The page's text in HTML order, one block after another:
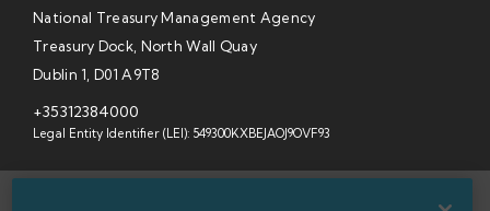
National Treasury Management Agency
Treasury Dock, North Wall Quay
Dublin 1, D01 A9T8
+35312384000
Legal Entity Identifier (LEI): 549300KXBEJAOJ9OVF93